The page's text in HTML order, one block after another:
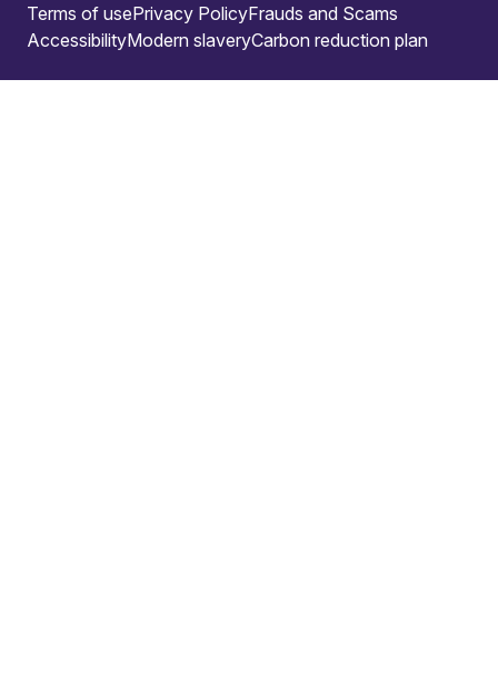
Terms of usePrivacy PolicyFrauds and Scams
AccessibilityModern slaveryCarbon reduction plan